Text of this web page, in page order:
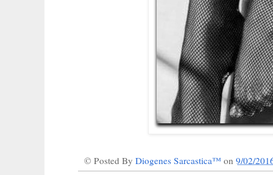
© Posted By Diogenes Sarcastica™ on 9/02/